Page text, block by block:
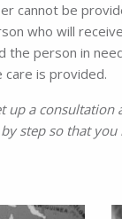
cannot be
who will
the person in
care is provided.
up a consultation
step so that